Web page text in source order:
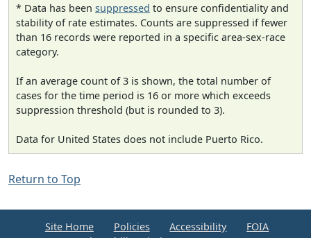
* Data has been suppressed to ensure confidentiality and
stability of rate estimates. Counts are suppressed if fewer
than 16 records were reported in a specific area-sex-race
category.
If an average count of 3 is shown, the total number of
cases for the time period is 16 or more which exceeds
suppression threshold (but is rounded to 3).
Data for United States does not include Puerto Rico.
Return to Top
Site Home Policies Accessibility
FOIA